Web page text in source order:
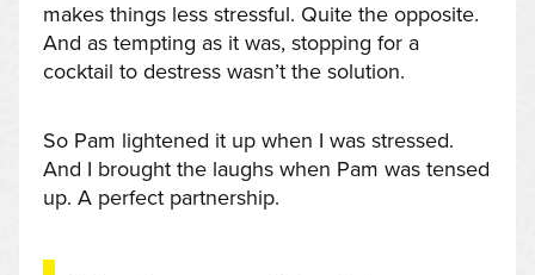
makes things less stressful. Quite the opposite.
And as tempting as it was, stopping for a
cocktail to destress wasn’t the solution.
So Pam lightened it up when I was stressed.
And I brought the laughs when Pam was tensed
up. A perfect partnership.